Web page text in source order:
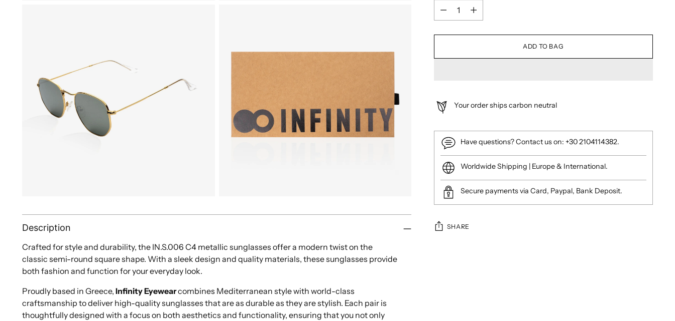
Description
Crafted for style and durability, the IN.S.006 C4 metallic sunglasses offer a modern twist on the
classic semi-round square shape. With a sleek design and quality materials, these sunglasses provide
both fashion and function for your everyday look.
Proudly based in Greece,Infinity Eyewearcombines Mediterranean style with world-class
craftsmanship to deliver high-quality sunglasses that are as durable as they are stylish. Each pair is
thoughtfully designed with a focus on both aesthetics and functionality, ensuring that you not only
Quantity
ADD TO BAG
Your order ships carbon neutral
Have questions? Contact us on: +30 2104114382.
Worldwide Shipping | Europe & International.
Secure payments via Card, Paypal, Bank Deposit.
SHARE